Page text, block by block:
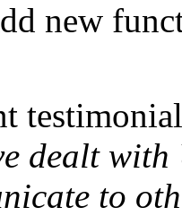
new
dealt
to